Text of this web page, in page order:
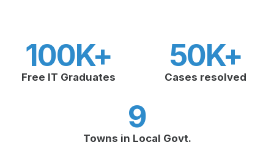
Free IT Graduates
100K+
Cases resolved
50K+
Towns in Local Govt.
9